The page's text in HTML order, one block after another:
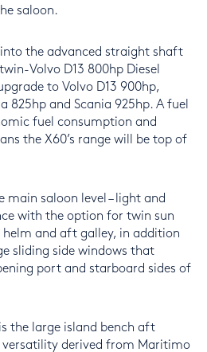
saloon.
into the advanced straight shaft
Volvo D13 800hp Diesel
to Volvo D13 900hp,
825hp and Scania 925hp. A fuel
fuel consumption and
the X60’s range will be top of
main saloon level – light and
with the option for twin sun
and aft galley, in addition
sliding side windows that
port and starboard sides of
the large island bench aft
versatility derived from Maritimo